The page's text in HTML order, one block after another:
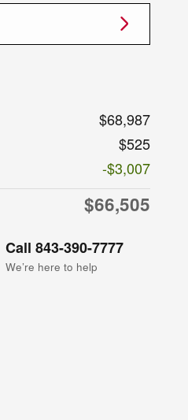
$68,987
$525
-$3,007
$66,505
Call 843-390-7777
We’re here to help